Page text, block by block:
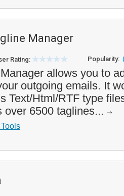
Manager
Rating: Popularity:
allows you to
outgoing emails. It
Text/Html/RTF type
over 6500 taglines...